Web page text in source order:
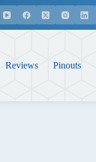
Reviews Pinouts